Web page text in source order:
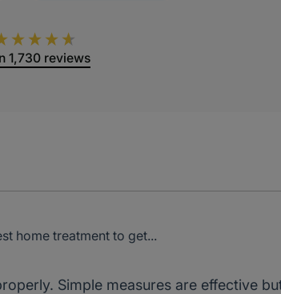
1,730reviews
home treatment to get...
Simple measures are effective